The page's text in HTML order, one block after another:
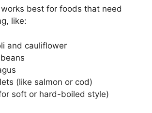
best for foods that need
like:
and cauliflower
(like salmon or cod)
soft or hard-boiled style)